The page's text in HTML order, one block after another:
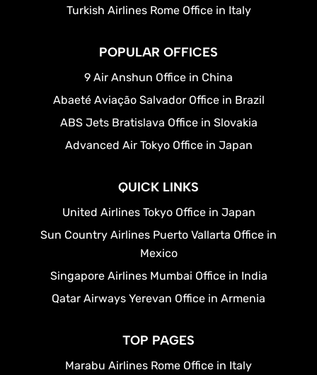
Turkish Airlines Rome Office in Italy
POPULAR OFFICES
9 Air Anshun Office in China
Abaeté Aviação Salvador Office in Brazil
ABS Jets Bratislava Office in Slovakia
Advanced Air Tokyo Office in Japan
QUICK LINKS
United Airlines Tokyo Office in Japan
Sun Country Airlines Puerto Vallarta Office in
Mexico
Singapore Airlines Mumbai Office in India
Qatar Airways Yerevan Office in Armenia
TOP PAGES
Marabu Airlines Rome Office in Italy